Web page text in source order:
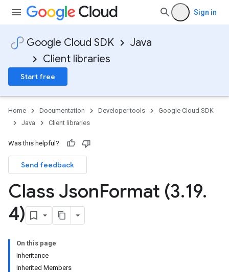
Sign in
Google Cloud SDK
Java
Client libraries
Start free
Home Documentation Developer tools
Google Cloud SDK
Java
Client libraries
Was this helpful?
Send feedback
Class JsonFormat (3.19.
4)
On this page
Inheritance
Inherited Members